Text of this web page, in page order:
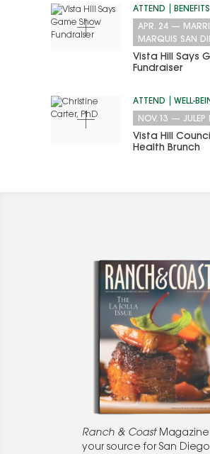
ATTEND BENEFITS
APR. 24 —
MARQUIS SAN
Vista Hill Says
Fundraiser
ATTEND WELL-
NOV. 13 —JULEP
Vista Hill
Health Brunch
Ranch & CoastMagazine
your source for San Diego